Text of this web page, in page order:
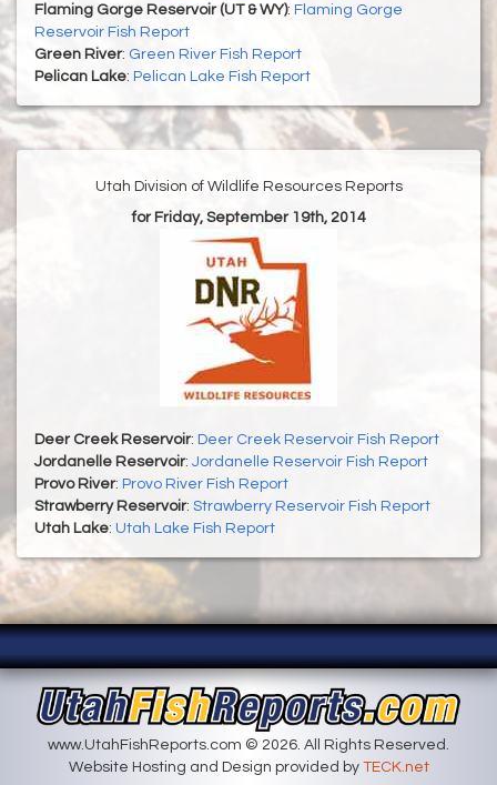
Flaming Gorge Reservoir (UT & WY): Flaming Gorge
Reservoir Fish Report
Green River: Green River Fish Report
Pelican Lake: Pelican Lake Fish Report
Utah Division of Wildlife Resources Reports
for Friday, September 19th, 2014
Deer Creek Reservoir: Deer Creek Reservoir Fish Report
Jordanelle Reservoir: Jordanelle Reservoir Fish Report
Provo River: Provo River Fish Report
Strawberry Reservoir: Strawberry Reservoir Fish Report
Utah Lake: Utah Lake Fish Report
www.UtahFishReports.com © 2026. All Rights Reserved.
Website Hosting and Design provided by TECK.net